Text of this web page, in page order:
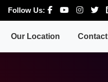
Follow Us:
Our Location Contact